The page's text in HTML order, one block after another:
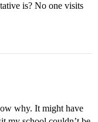
is? No one visits
why. It might have